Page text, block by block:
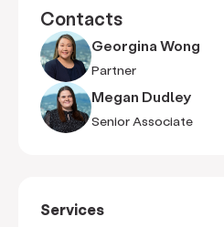
Contacts
Georgina Wong
Partner
Megan Dudley
Senior Associate
Services